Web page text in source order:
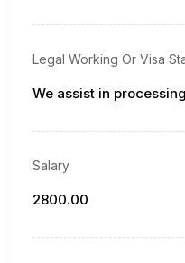
Legal Working Or Visa
We assist in
Salary
2800.00